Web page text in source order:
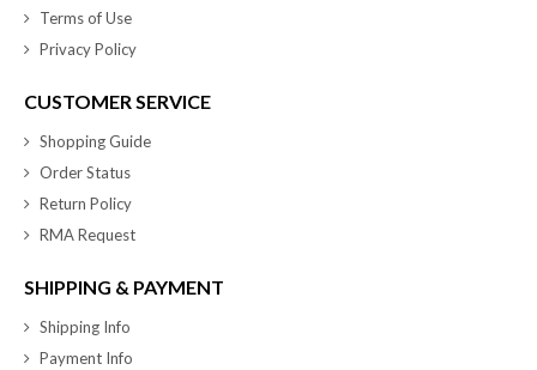
Terms of Use
Privacy Policy
CUSTOMER SERVICE
Shopping Guide
Order Status
Return Policy
RMA Request
SHIPPING & PAYMENT
Shipping Info
Payment Info